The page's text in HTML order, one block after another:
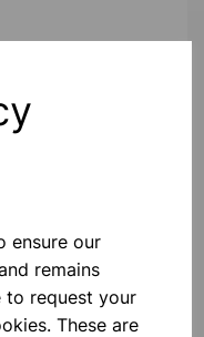
ensure our
remains
to request your
These are